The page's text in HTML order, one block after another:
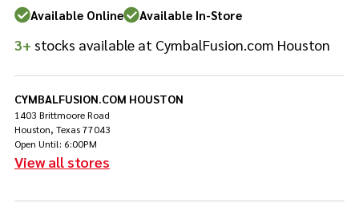
Available Online Available In-Store
3+ stocks available at CymbalFusion.com Houston
CYMBALFUSION.COM HOUSTON
1403 Brittmoore Road
Houston, Texas 77043
Open Until: 6:00PM
View all stores